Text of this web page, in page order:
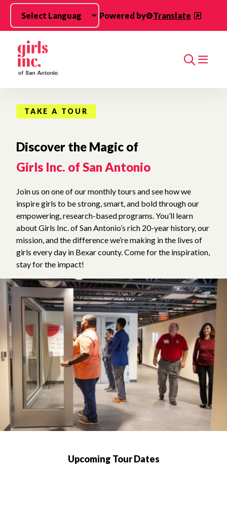
Skip to main content
Powered by
Translate
Search
TAKE A TOUR
Discover the Magic of
Girls Inc. of San Antonio
Join us on one of our monthly tours and see how we
inspire girls to be strong, smart, and bold through our
empowering, research-based programs. You’ll learn
about Girls Inc. of San Antonio’s rich 20-year history, our
mission, and the difference we’re making in the lives of
girls every day in Bexar county. Come for the inspiration,
stay for the impact!
Upcoming Tour Dates